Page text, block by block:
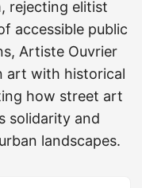
rejecting elitist
accessible public
Artiste Ouvrier
art with historical
how street art
solidarity and
landscapes.